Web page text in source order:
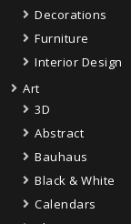
Decorations
Furniture
Interior Design
Art
3D
Abstract
Bauhaus
Black & White
Calendars